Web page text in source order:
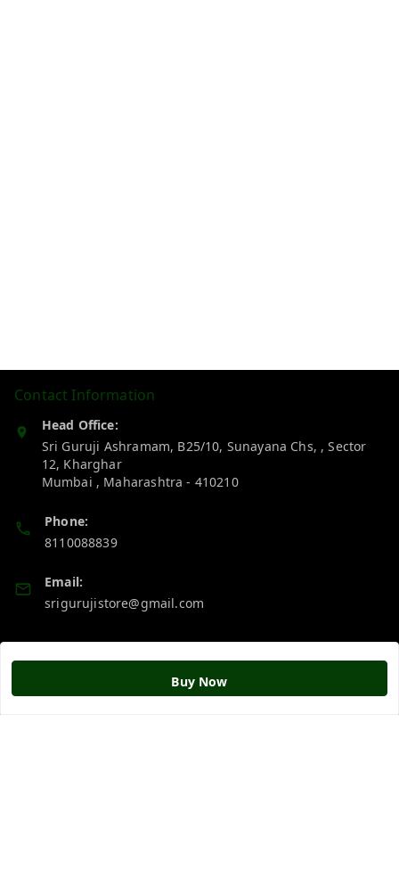
Buy Now
Contact Information
Head Office:
Sri Guruji Ashramam, B25/10, Sunayana Chs, , Sector
12, Kharghar
Mumbai , Maharashtra - 410210
Phone:
8110088839
Email:
srigurujistore@gmail.com
Policy Information
Payment Policy
Quick Links
Home